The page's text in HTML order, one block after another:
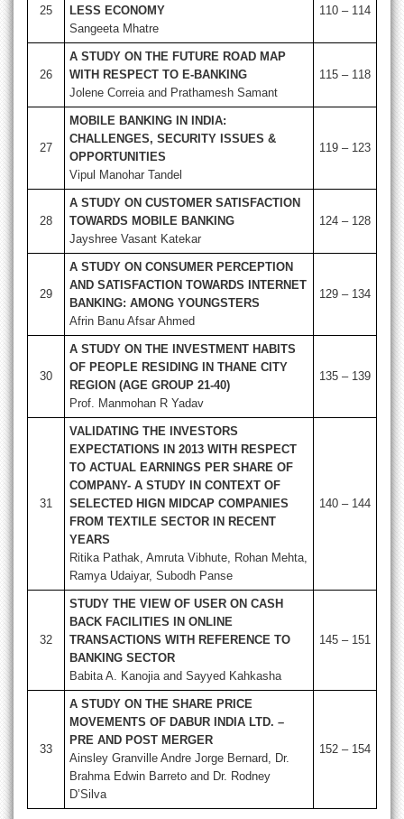
25
LESS ECONOMY
Sangeeta Mhatre
110 – 114
26
A STUDY ON THE FUTURE ROAD MAP
WITH RESPECT TO E-BANKING
Jolene Correia and Prathamesh Samant
115 – 118
27
MOBILE BANKING IN INDIA:
CHALLENGES, SECURITY ISSUES &
OPPORTUNITIES
Vipul Manohar Tandel
119 – 123
28
A STUDY ON CUSTOMER SATISFACTION
TOWARDS MOBILE BANKING
Jayshree Vasant Katekar
124 – 128
29
A STUDY ON CONSUMER PERCEPTION
AND SATISFACTION TOWARDS INTERNET
BANKING: AMONG YOUNGSTERS
Afrin Banu Afsar Ahmed
129 – 134
30
A STUDY ON THE INVESTMENT HABITS
OF PEOPLE RESIDING IN THANE CITY
REGION (AGE GROUP 21-40)
Prof. Manmohan R Yadav
135 – 139
31
VALIDATING THE INVESTORS
EXPECTATIONS IN 2013 WITH RESPECT
TO ACTUAL EARNINGS PER SHARE OF
COMPANY- A STUDY IN CONTEXT OF
SELECTED HIGN MIDCAP COMPANIES
FROM TEXTILE SECTOR IN RECENT
YEARS
Ritika Pathak, Amruta Vibhute, Rohan Mehta,
Ramya Udaiyar, Subodh Panse
140 – 144
32
STUDY THE VIEW OF USER ON CASH
BACK FACILITIES IN ONLINE
TRANSACTIONS WITH REFERENCE TO
BANKING SECTOR
Babita A. Kanojia and Sayyed Kahkasha
145 – 151
33
A STUDY ON THE SHARE PRICE
MOVEMENTS OF DABUR INDIA LTD. –
PRE AND POST MERGER
Ainsley Granville Andre Jorge Bernard, Dr.
Brahma Edwin Barreto and Dr. Rodney
D’Silva
152 – 154